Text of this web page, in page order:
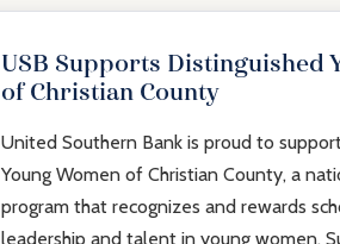
USB Supports Distinguished
of Christian County
United Southern Bank is proud to
Young Women of Christian County, a
program that recognizes and rewards
leadership and talent in young women.